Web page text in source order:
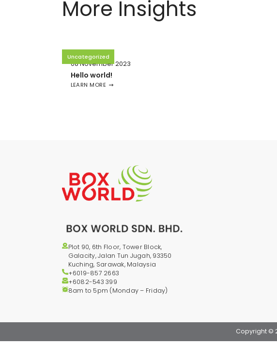
More Insights
Uncategorized
08 November 2023
Hello world!
LEARN MORE
Plot 90, 6th Floor, Tower Block,
Galacity, Jalan Tun Jugah, 93350
Kuching, Sarawak, Malaysia
+6019-857 2663
+6082-543399
8am to 5pm (Monday – Friday)
Copyright ©